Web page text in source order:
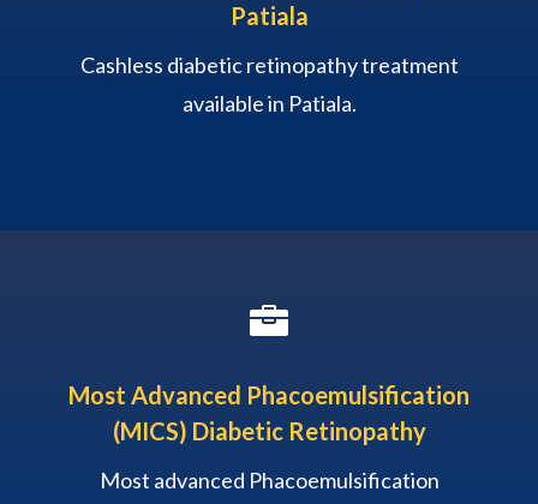
Patiala
Cashless diabetic retinopathy treatment
available in Patiala.

Most Advanced Phacoemulsification
(MICS) Diabetic Retinopathy
Most advanced Phacoemulsification